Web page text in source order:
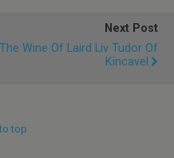
Next Post
The Wine Of Laird Liv Tudor Of
Kincavel
top